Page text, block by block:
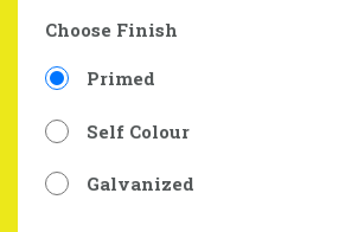
Choose Finish
Primed
Self Colour
Galvanized